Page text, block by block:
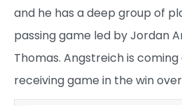
and he has a deep group of
passing game led by Jordan
Thomas. Angstreich is
receiving game in the win over